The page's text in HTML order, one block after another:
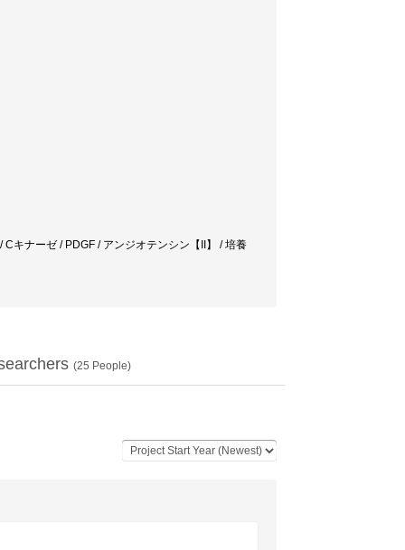
キナーゼ / PDGF / アンジオテンシン【II】 / 培養
(25 People)